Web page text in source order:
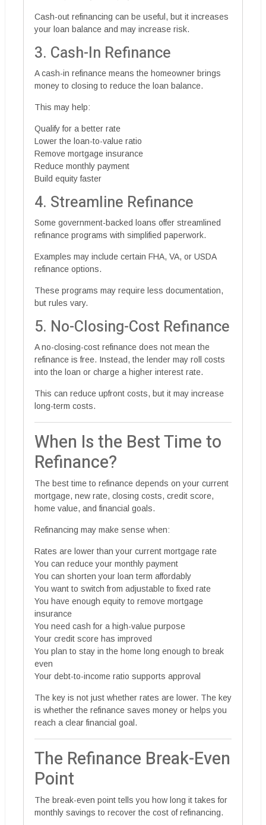
Cash-out refinancing can be useful, but it increases
your loan balance and may increase risk.
3. Cash-In Refinance
A cash-in refinance means the homeowner brings
money to closing to reduce the loan balance.
This may help:
Qualify for a better rate
Lower the loan-to-value ratio
Remove mortgage insurance
Reduce monthly payment
Build equity faster
4. Streamline Refinance
Some government-backed loans offer streamlined
refinance programs with simplified paperwork.
Examples may include certain FHA, VA, or USDA
refinance options.
These programs may require less documentation,
but rules vary.
5. No-Closing-Cost Refinance
A no-closing-cost refinance does not mean the
refinance is free. Instead, the lender may roll costs
into the loan or charge a higher interest rate.
This can reduce upfront costs, but it may increase
long-term costs.
When Is the Best Time to
Refinance?
The best time to refinance depends on your current
mortgage, new rate, closing costs, credit score,
home value, and financial goals.
Refinancing may make sense when:
Rates are lower than your current mortgage rate
You can reduce your monthly payment
You can shorten your loan term affordably
You want to switch from adjustable to fixed rate
You have enough equity to remove mortgage
insurance
You need cash for a high-value purpose
Your credit score has improved
You plan to stay in the home long enough to break
even
Your debt-to-income ratio supports approval
The key is not just whether rates are lower. The key
is whether the refinance saves money or helps you
reach a clear financial goal.
The Refinance Break-Even
Point
The break-even point tells you how long it takes for
monthly savings to recover the cost of refinancing.